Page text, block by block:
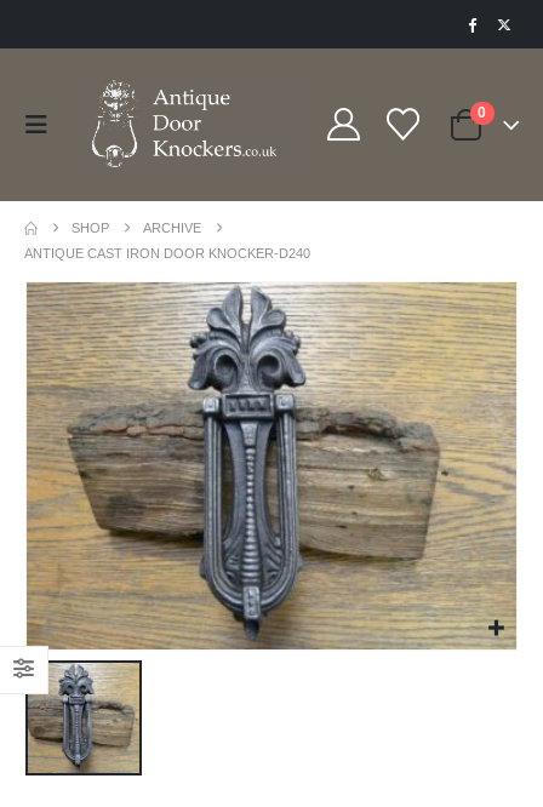
0
SHOP
ARCHIVE
ANTIQUE CAST IRON DOOR KNOCKER-D240